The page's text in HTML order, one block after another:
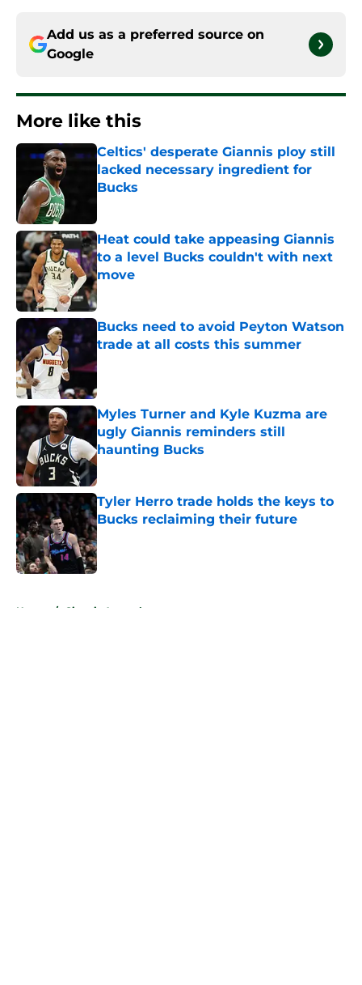
Add us as a preferred source on
Google
More like this
Celtics' desperate Giannis ploy still
lacked necessary ingredient for
Bucks
Heat could take appeasing Giannis
to a level Bucks couldn't with next
move
Published by on Invalid Date
Bucks need to avoid Peyton Watson
trade at all costs this summer
Published by on Invalid Date
Myles Turner and Kyle Kuzma are
ugly Giannis reminders still
haunting Bucks
Published by on Invalid Date
Tyler Herro trade holds the keys to
Bucks reclaiming their future
Published by on Invalid Date
Home / Giannis Antetokounmpo